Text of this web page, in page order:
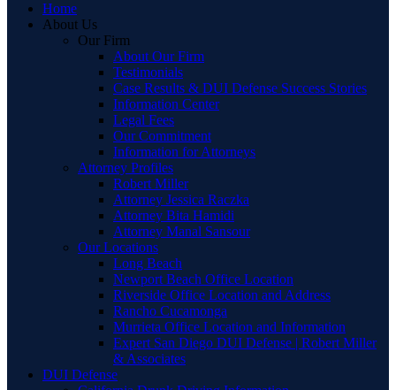
Home
About Us
Our Firm
About Our Firm
Testimonials
Case Results & DUI Defense Success Stories
Information Center
Legal Fees
Our Commitment
Information for Attorneys
Attorney Profiles
Robert Miller
Attorney Jessica Raczka
Attorney Bita Hamidi
Attorney Manal Sansour
Our Locations
Long Beach
Newport Beach Office Location
Riverside Office Location and Address
Rancho Cucamonga
Murrieta Office Location and Information
Expert San Diego DUI Defense | Robert Miller
& Associates
DUI Defense